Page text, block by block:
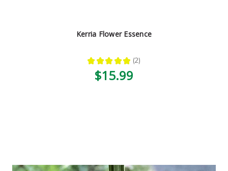
Kerria Flower Essence
★ ★ ★ ★ ★ 2
2
$15.99